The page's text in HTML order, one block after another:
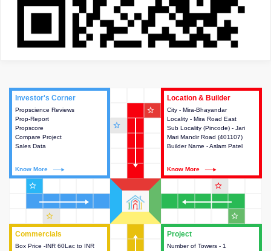
Project
Number of Towers - 1
This house provides detailed
Commercials
Box Price -INR 60Lac to INR
Commercials
This house provides detailed
Investor's Corner
Propscience Reviews
Prop-Report
Propscore
Compare Project
Sales Data
Know More
Investor's Corner
This house provides actionable
intelligence about the project
and access to various decision
Location & Builder
City - Mira-Bhayandar
Locality - Mira Road East
Sub Locality (Pincode) - Jari
Mari Mandir Road (401107)
Builder Name - Aslam Patel
Know More
Location & Builder
This house provides detailed
information about the project
location, developers and the
other stakeholders involved in
building the project.
star_outline
star_outline
star_outline
star_outline
star_outline
star_outline